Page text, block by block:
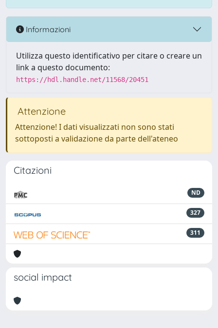
Informazioni
Utilizza questo identificativo per citare o creare un
link a questo documento:
https://hdl.handle.net/11568/20451
Attenzione
Attenzione! I dati visualizzati non sono stati
sottoposti a validazione da parte dell'ateneo
Citazioni
ND
327
311
social impact